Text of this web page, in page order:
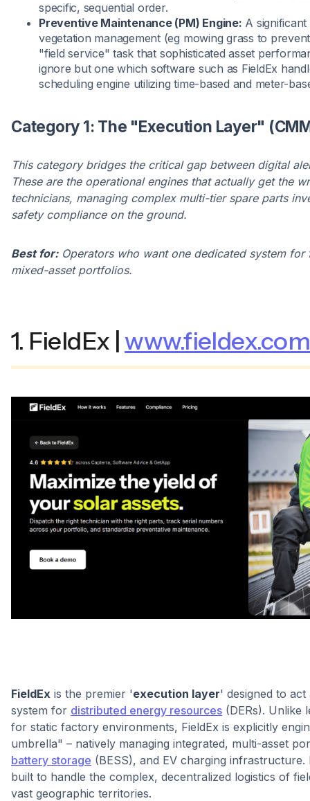
specific, sequential order.
Preventive Maintenance (PM) Engine: A
vegetation management (eg mowing grass to
"field service" task that sophisticated asset
ignore but one which software such as FieldEx
scheduling engine utilizing time-based and meter-
Category 1: The "Execution Layer"
This category bridges the critical gap between digital
These are the operational engines that actually get the
technicians, managing complex multi-tier spare parts
safety compliance on the ground.
Best for:Operators who want one dedicated system for
mixed-asset portfolios.
1. FieldEx | www.fieldex.com
FieldEx is the premier 'execution layer' designed to
system for distributed energy resources (DERs). Unlike
for static factory environments, FieldEx is explicitly
umbrella" – natively managing integrated, multi-asset
battery storage (BESS), and EV charging
built to handle the complex, decentralized logistics of
vast geographic territories.